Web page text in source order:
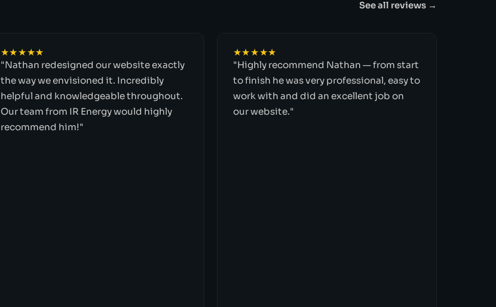
See all reviews →
★★★★★
"Nathan redesigned our website exactly
the way we envisioned it. Incredibly
helpful and knowledgeable throughout.
Our team from IR Energy would highly
recommend him!"
★★★★★
"Highly recommend Nathan — from start
to finish he was very professional, easy to
work with and did an excellent job on
our website."